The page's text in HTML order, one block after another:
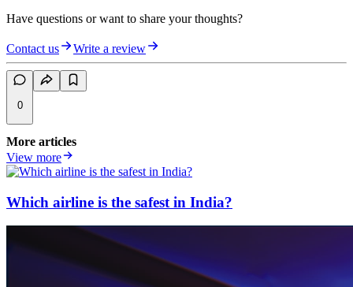
Have questions or want to share your thoughts?
Contact us Write a review
0
More articles
View more
Which airline is the safest in India?